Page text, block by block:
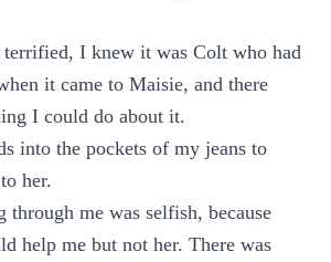
I knew it was Colt who had
it came to Maisie, and there
I could do about it.
into the pockets of my jeans to
her.
through me was selfish, because
help me but not her. There was